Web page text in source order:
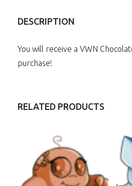
DESCRIPTION
You will receive a VWN
purchase!
RELATED PRODUCTS